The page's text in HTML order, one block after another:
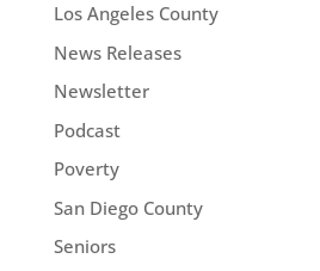
Los Angeles County
News Releases
Newsletter
Podcast
Poverty
San Diego County
Seniors